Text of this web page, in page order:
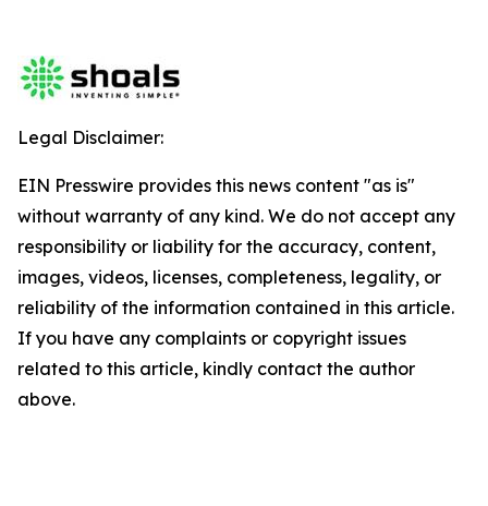
Legal Disclaimer:
EIN Presswire provides this news content "as is"
without warranty of any kind. We do not accept any
responsibility or liability for the accuracy, content,
images, videos, licenses, completeness, legality, or
reliability of the information contained in this article.
If you have any complaints or copyright issues
related to this article, kindly contact the author
above.